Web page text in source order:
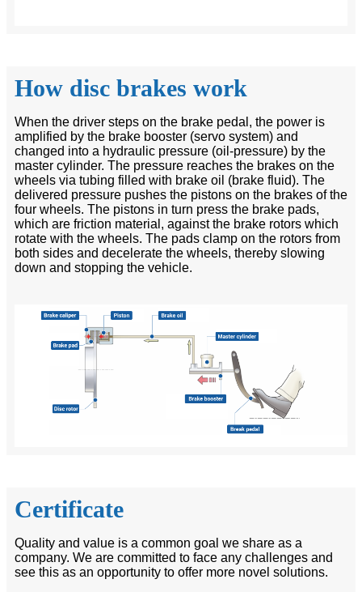
How disc brakes work
When the driver steps on the brake pedal, the power is
amplified by the brake booster (servo system) and
changed into a hydraulic pressure (oil-pressure) by the
master cylinder. The pressure reaches the brakes on the
wheels via tubing filled with brake oil (brake fluid). The
delivered pressure pushes the pistons on the brakes of the
four wheels. The pistons in turn press the brake pads,
which are friction material, against the brake rotors which
rotate with the wheels. The pads clamp on the rotors from
both sides and decelerate the wheels, thereby slowing
down and stopping the vehicle.
Certificate
Quality and value is a common goal we share as a
company. We are committed to face any challenges and
see this as an opportunity to offer more novel solutions.